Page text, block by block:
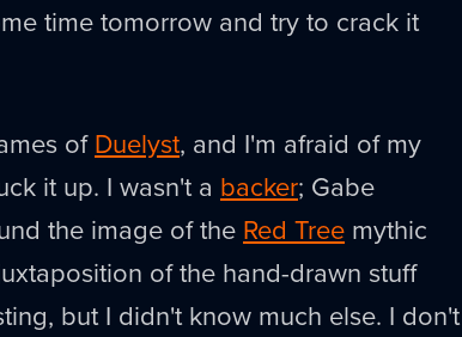
time tomorrow and try to crack it
ofDuelyst, and I'm afraid of my
it up. I wasn't a backer; Gabe
the image of the Red Tree mythic
of the hand-drawn stuff
but I didn't know much else. I don't